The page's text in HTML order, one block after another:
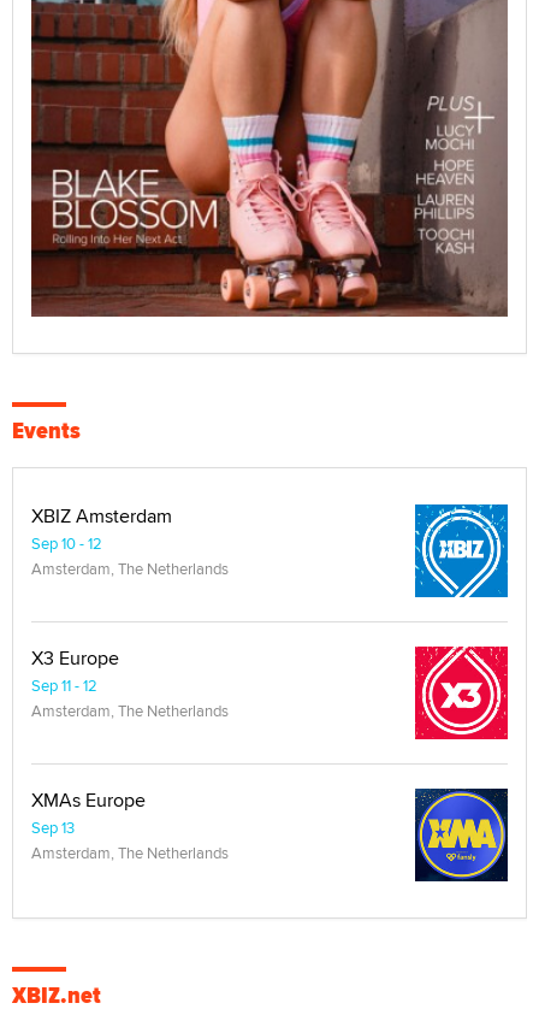
Events
XBIZ Amsterdam
Sep 10 - 12
Amsterdam, The Netherlands
X3 Europe
Sep 11 - 12
Amsterdam, The Netherlands
XMAs Europe
Sep 13
Amsterdam, The Netherlands
XBIZ.net